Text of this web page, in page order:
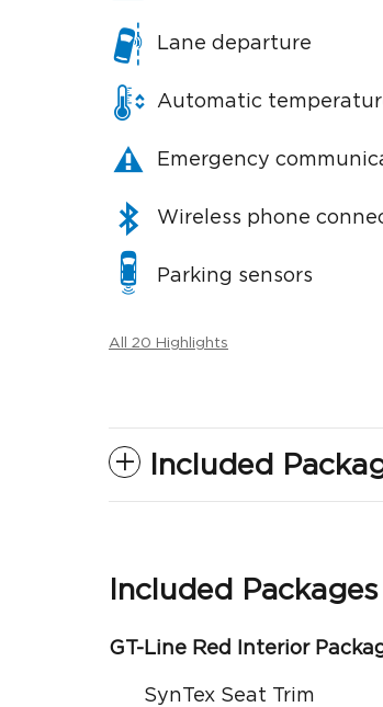
Lane departure
Automatic
Emergency
Wireless phone
Parking sensors
All 20 Highlights
Included
Included
GT-Line Red Interior
SynTex Seat Trim